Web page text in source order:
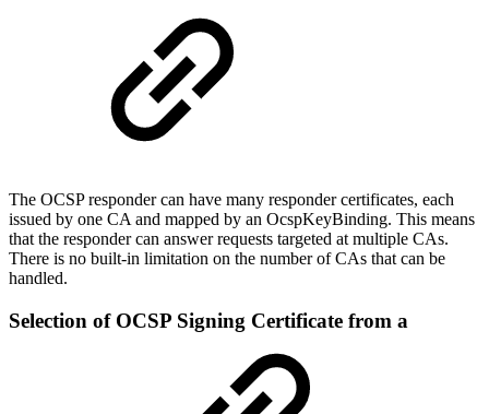
The OCSP responder can have many responder certificates, each
issued by one CA and mapped by an OcspKeyBinding. This means
that the responder can answer requests targeted at multiple CAs.
There is no built-in limitation on the number of CAs that can be
handled.
Selection of OCSP Signing Certificate from a